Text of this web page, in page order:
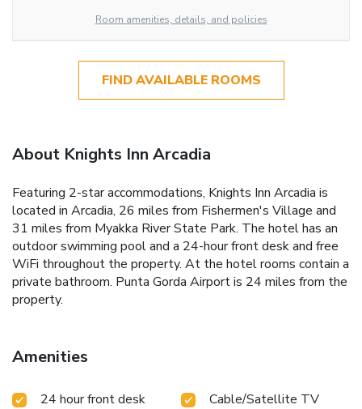
Room amenities, details, and policies
FIND AVAILABLE ROOMS
About Knights Inn Arcadia
Featuring 2-star accommodations, Knights Inn Arcadia is
located in Arcadia, 26 miles from Fishermen's Village and
31 miles from Myakka River State Park. The hotel has an
outdoor swimming pool and a 24-hour front desk and free
WiFi throughout the property. At the hotel rooms contain a
private bathroom. Punta Gorda Airport is 24 miles from the
property.
Amenities
24 hour front desk
Cable/Satellite TV